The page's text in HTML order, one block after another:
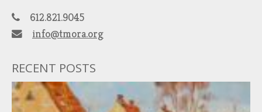
612.821.9045
info@tmora.org
RECENT POSTS